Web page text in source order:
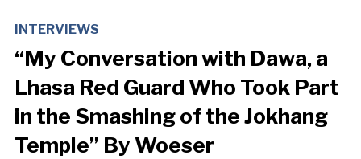
INTERVIEWS
“My Conversation with Dawa, a
Lhasa Red Guard Who Took Part
in the Smashing of the Jokhang
Temple” By Woeser